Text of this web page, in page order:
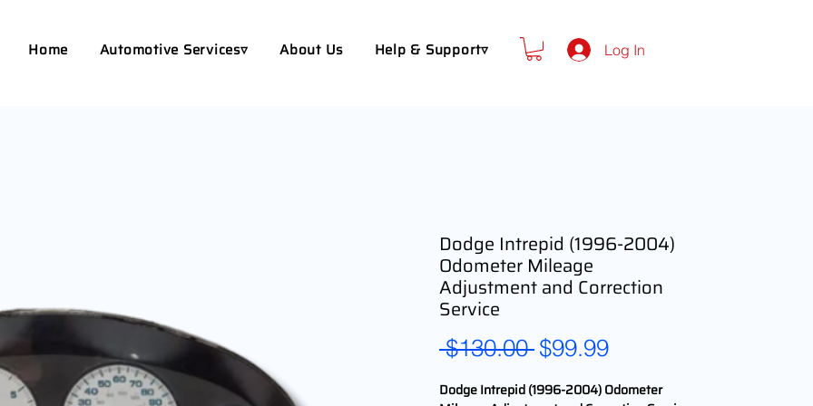
Home Automotive Services▿ About Us Help & Support▿ Log In
Dodge Intrepid (1996-2004)
Odometer Mileage
Adjustment and Correction
Service
$130.00 Regular
$99.99Sale
Dodge Intrepid (1996-2004) Odometer